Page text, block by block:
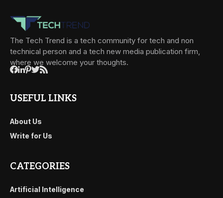
The Tech Trend is a tech community for tech and non
technical person and a tech new media publication firm,
where we welcome your thoughts.
USEFUL LINKS
About Us
Write for Us
CATEGORIES
Artificial Intelligence